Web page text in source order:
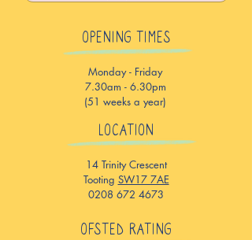
OPENING TIMES
Monday - Friday
7.30am - 6.30pm
(51 weeks a year)
LOCATION
14 Trinity Crescent
Tooting SW17 7AE
0208 672 4673
OFSTED RATING